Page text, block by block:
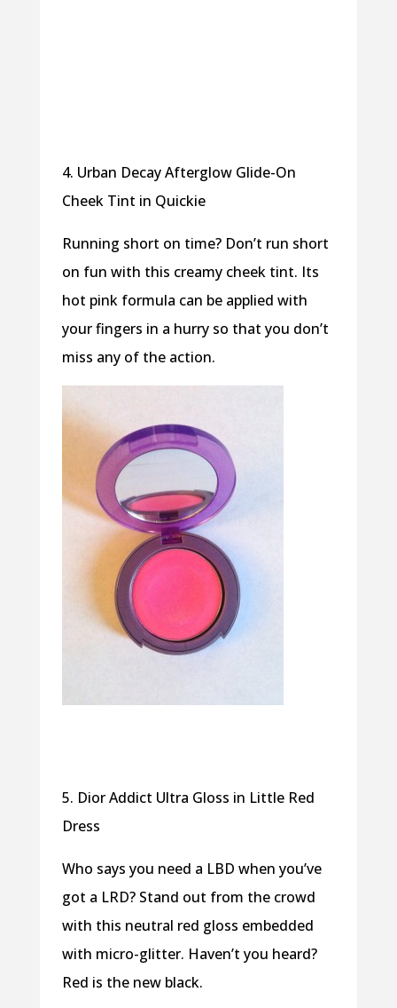
4. Urban Decay Afterglow Glide-On
Cheek Tint in Quickie
Running short on time? Don’t run short
on fun with this creamy cheek tint. Its
hot pink formula can be applied with
your fingers in a hurry so that you don’t
miss any of the action.
5. Dior Addict Ultra Gloss in Little Red
Dress
Who says you need a LBD when you’ve
got a LRD? Stand out from the crowd
with this neutral red gloss embedded
with micro-glitter. Haven’t you heard?
Red is the new black.